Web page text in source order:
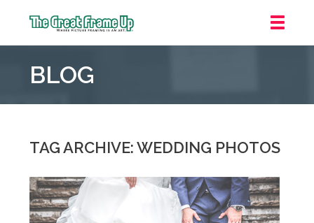
Frame
::
Laurel
BLOG
TAG ARCHIVE: WEDDING PHOTOS